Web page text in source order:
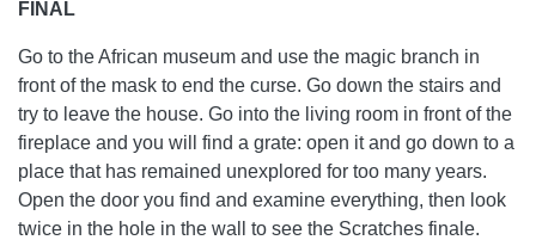
FINAL
Go to the African museum and use the magic branch in
front of the mask to end the curse. Go down the stairs and
try to leave the house. Go into the living room in front of the
fireplace and you will find a grate: open it and go down to a
place that has remained unexplored for too many years.
Open the door you find and examine everything, then look
twice in the hole in the wall to see the Scratches finale.